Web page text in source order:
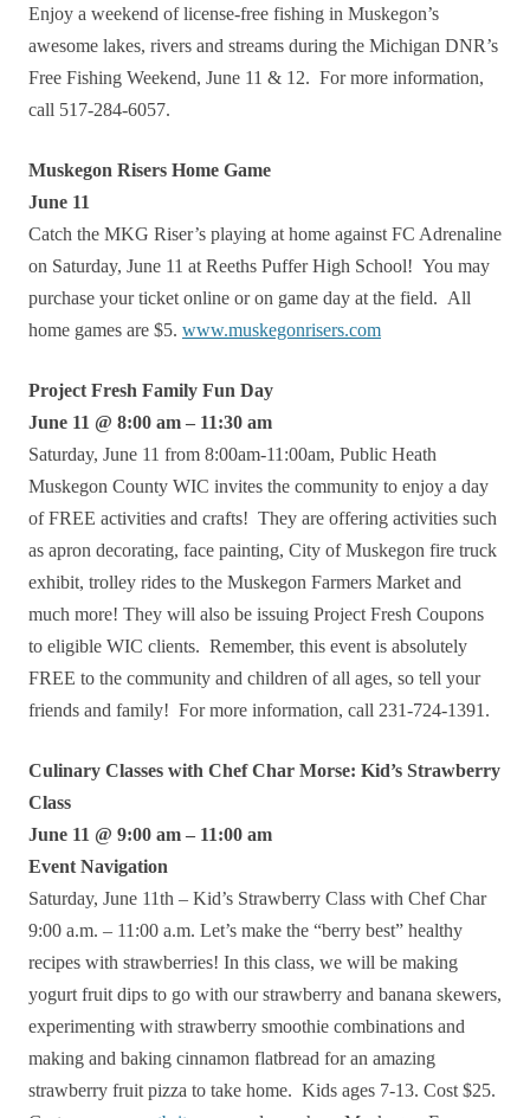
Enjoy a weekend of license-free fishing in Muskegon’s
awesome lakes, rivers and streams during the Michigan DNR’s
Free Fishing Weekend, June 11 & 12. For more information,
call 517-284-6057.
Muskegon Risers Home Game
June 11
Catch the MKG Riser’s playing at home against FC Adrenaline
on Saturday, June 11 at Reeths Puffer High School! You may
purchase your ticket online or on game day at the field. All
home games are $5. www.muskegonrisers.com
Project Fresh Family Fun Day
June 11 @ 8:00 am – 11:30 am
Saturday, June 11 from 8:00am-11:00am, Public Heath
Muskegon County WIC invites the community to enjoy a day
of FREE activities and crafts! They are offering activities such
as apron decorating, face painting, City of Muskegon fire truck
exhibit, trolley rides to the Muskegon Farmers Market and
much more! They will also be issuing Project Fresh Coupons
to eligible WIC clients. Remember, this event is absolutely
FREE to the community and children of all ages, so tell your
friends and family! For more information, call 231-724-1391.
Culinary Classes with Chef Char Morse: Kid’s Strawberry
Class
June 11 @ 9:00 am – 11:00 am
Event Navigation
Saturday, June 11th – Kid’s Strawberry Class with Chef Char
9:00 a.m. – 11:00 a.m. Let’s make the “berry best” healthy
recipes with strawberries! In this class, we will be making
yogurt fruit dips to go with our strawberry and banana skewers,
experimenting with strawberry smoothie combinations and
making and baking cinnamon flatbread for an amazing
strawberry fruit pizza to take home. Kids ages 7-13. Cost $25.